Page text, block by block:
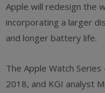
Apple will redesign the
incorporating a larger
and longer battery life.
The Apple Watch
2018, and KGI analyst